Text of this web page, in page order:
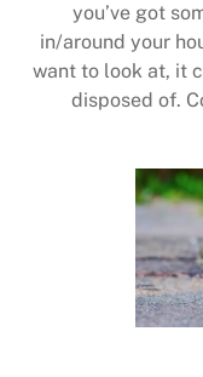
you’ve got
in/around your
want to look at, it
disposed of.